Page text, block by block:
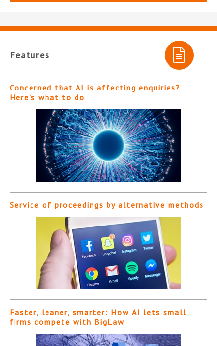
Features
Concerned that AI is affecting enquiries?
Here’s what to do
Service of proceedings by alternative methods
Faster, leaner, smarter: How AI lets small
firms compete with BigLaw